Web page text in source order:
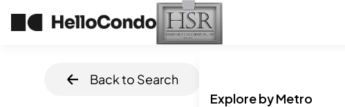
Explore by Metro
Back to Search